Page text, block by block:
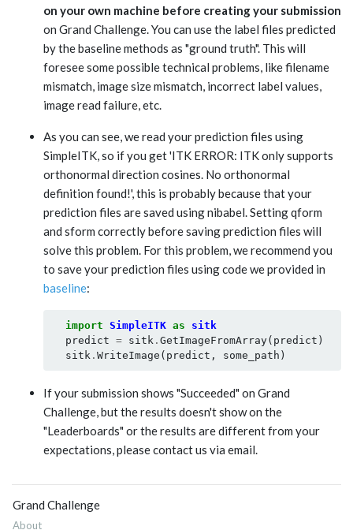
on your own machine before creating your submission
on Grand Challenge. You can use the label files predicted
by the baseline methods as "ground truth". This will
foresee some possible technical problems, like filename
mismatch, image size mismatch, incorrect label values,
image read failure, etc.
As you can see, we read your prediction files using
SimpleITK, so if you get 'ITK ERROR: ITK only supports
orthonormal direction cosines. No orthonormal
definition found!', this is probably because that your
prediction files are saved using nibabel. Setting qform
and sform correctly before saving prediction files will
solve this problem. For this problem, we recommend you
to save your prediction files using code we provided in
baseline:
import SimpleITK as
sitk
predict = sitk . GetImageFromArray( predict )
sitk . WriteImage ( predict , some_path )
If your submission shows "Succeeded" on Grand
Challenge, but the results doesn't show on the
"Leaderboards" or the results are different from your
expectations, please contact us via email.
Grand Challenge
About